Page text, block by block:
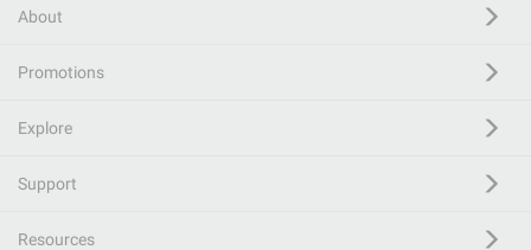
About
Promotions
Explore
Support
Resources